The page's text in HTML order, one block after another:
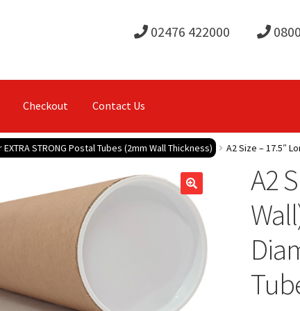
02476 422000
Checkout Contact Us
STRONG Postal Tubes (2mm Wall Thickness) A2 Size – 17.5″
A2